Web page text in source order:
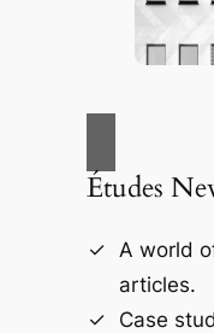
Études
A world
articles.
Case